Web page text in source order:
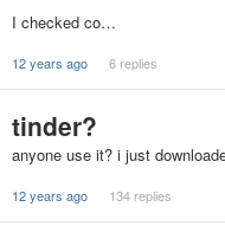
I checked co…
12 years ago 6 replies
tinder?
anyone use it? i just
12 years ago 134 replies